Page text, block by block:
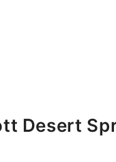
Desert